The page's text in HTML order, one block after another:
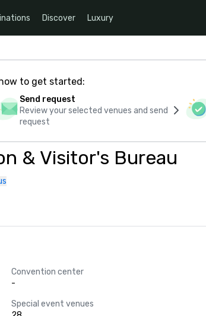
Discover Luxury
to get started:
Send request
Review your selected venues and send
request
& Visitor's Bureau
Convention center
-
Special event venues